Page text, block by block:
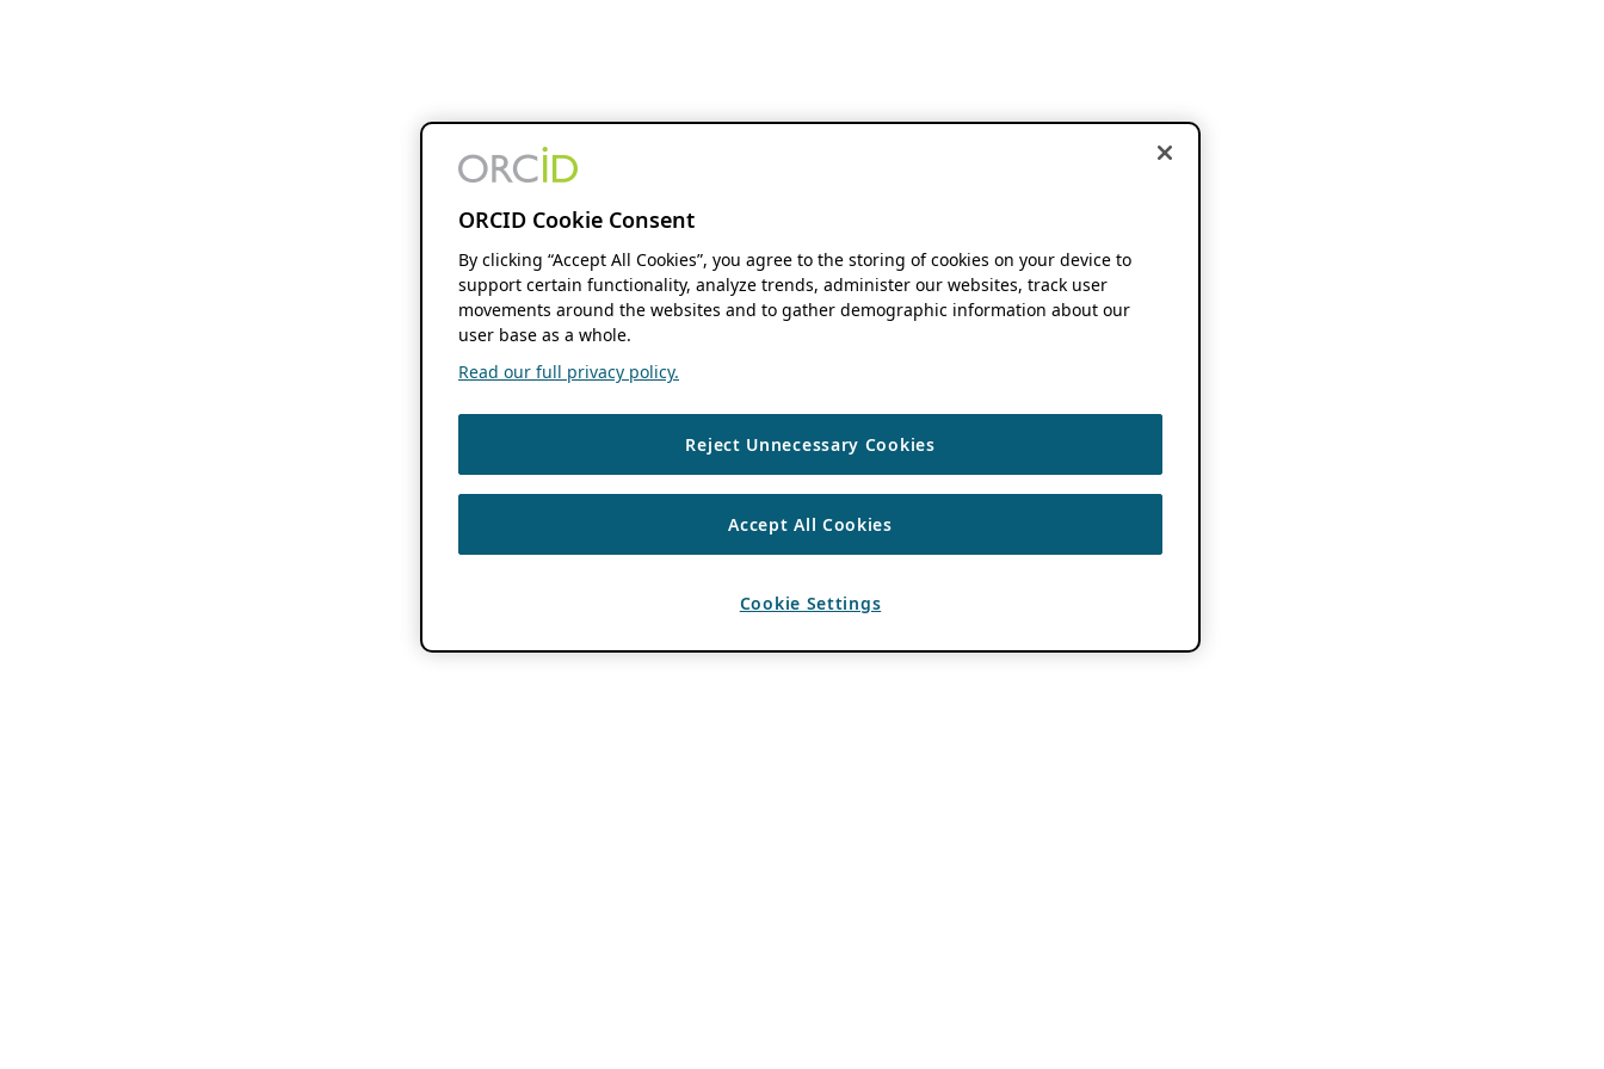
ORCID Cookie Consent
By clicking “Accept All Cookies”, you agree to the storing of cookies on your device to
support certain functionality, analyze trends, administer our websites, track user
movements around the websites and to gather demographic information about our
user base as a whole.
Read our full privacy policy.
Reject Unnecessary Cookies
Accept All Cookies
Cookie Settings